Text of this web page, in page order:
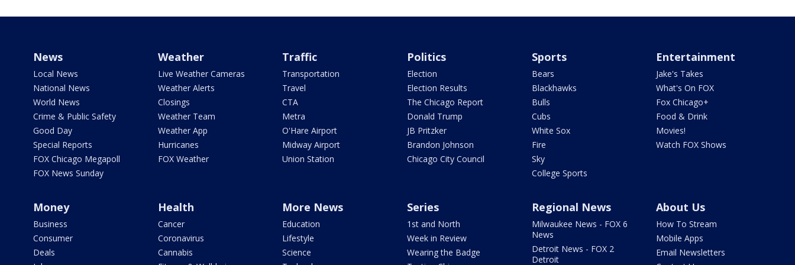
News
Local News
National News
World News
Crime & Public Safety
Good Day
Special Reports
FOX Chicago Megapoll
FOX News Sunday
Weather
Live Weather Cameras
Weather Alerts
Closings
Weather Team
Weather App
Hurricanes
FOX Weather
Traffic
Transportation
Travel
CTA
Metra
O'Hare Airport
Midway Airport
Union Station
Politics
Election
Election Results
The Chicago Report
Donald Trump
JB Pritzker
Brandon Johnson
Chicago City Council
Sports
Bears
Blackhawks
Bulls
Cubs
White Sox
Fire
Sky
College Sports
Entertainment
Jake's Takes
What's On FOX
Fox Chicago+
Food & Drink
Movies!
Watch FOX Shows
Money
Business
Consumer
Deals
Health
Cancer
Coronavirus
Cannabis
More News
Education
Lifestyle
Science
Series
1st and North
Week in Review
Wearing the Badge
Regional News
Milwaukee News - FOX 6
News
Detroit News - FOX 2
Detroit
About Us
How To Stream
Mobile Apps
Email Newsletters